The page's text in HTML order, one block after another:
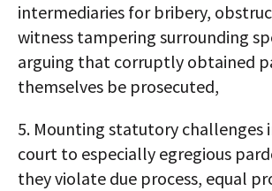
intermediaries for bribery,
witness tampering surrounding
arguing that corruptly obtained
themselves be prosecuted,
5. Mounting statutory challenges
court to especially egregious
they violate due process, equal